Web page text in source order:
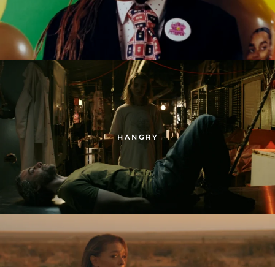
HANGRY